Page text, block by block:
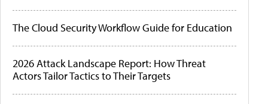
The Cloud Security Workflow Guide for Education
2026 Attack Landscape Report: How Threat
Actors Tailor Tactics to Their Targets